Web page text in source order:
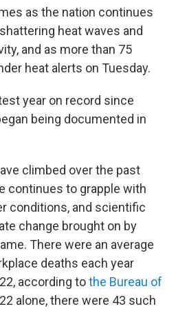
as the nation continues
heat waves and
and as more than 75
heat alerts on Tuesday.
year on record since
being documented in
climbed over the past
continues to grapple with
conditions, and scientific
change brought on by
There were an average
deaths each year
according tothe Bureau of
alone, there were 43 such